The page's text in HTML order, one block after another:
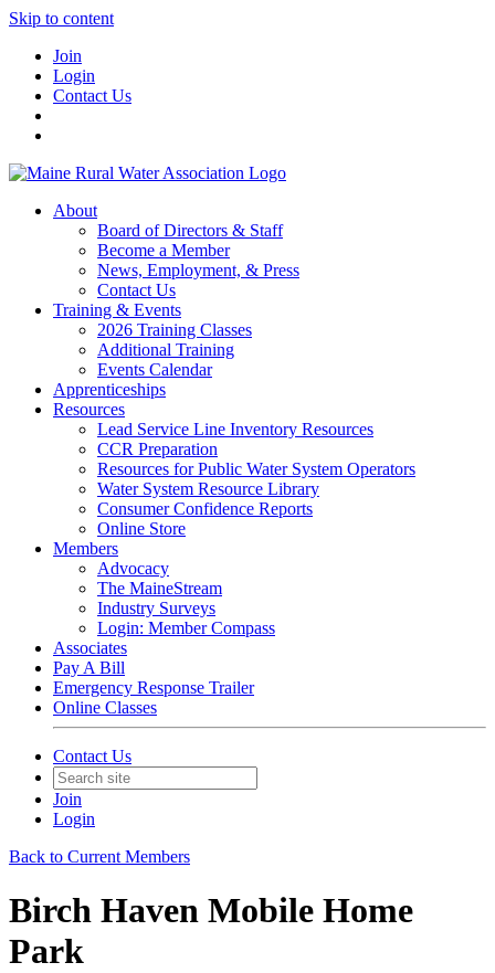
Skip to content
Join
Login
Contact Us
About
Board of Directors & Staff
Become a Member
News, Employment, & Press
Contact Us
Training & Events
2026 Training Classes
Additional Training
Events Calendar
Apprenticeships
Resources
Lead Service Line Inventory Resources
CCR Preparation
Resources for Public Water System Operators
Water System Resource Library
Consumer Confidence Reports
Online Store
Members
Advocacy
The MaineStream
Industry Surveys
Login: Member Compass
Associates
Pay A Bill
Emergency Response Trailer
Online Classes
Contact Us
Join
Login
Back to Current Members
Birch Haven Mobile Home
Park